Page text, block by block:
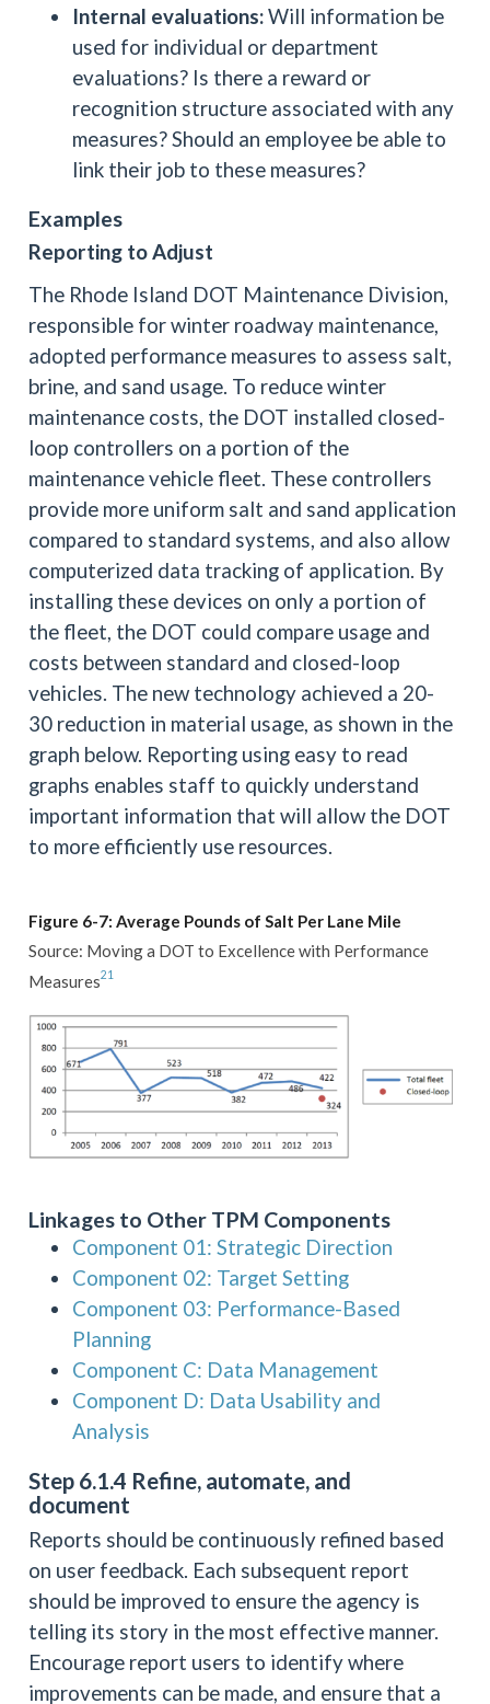
Internal evaluations:Will information be
used for individual or department
evaluations? Is there a reward or
recognition structure associated with any
measures? Should an employee be able to
link their job to these measures?
Examples
Reporting to Adjust
The Rhode Island DOT Maintenance Division,
responsible for winter roadway maintenance,
adopted performance measures to assess salt,
brine, and sand usage. To reduce winter
maintenance costs, the DOT installed closed-
loop controllers on a portion of the
maintenance vehicle fleet. These controllers
provide more uniform salt and sand application
compared to standard systems, and also allow
computerized data tracking of application. By
installing these devices on only a portion of
the fleet, the DOT could compare usage and
costs between standard and closed-loop
vehicles. The new technology achieved a 20-
30 reduction in material usage, as shown in the
graph below. Reporting using easy to read
graphs enables staff to quickly understand
important information that will allow the DOT
to more efficiently use resources.
Figure 6-7: Average Pounds of Salt Per Lane Mile
Source: Moving a DOT to Excellence with Performance
Measures21
Linkages to Other TPM Components
Component 01: Strategic Direction
Component 02: Target Setting
Component 03: Performance-Based
Planning
Component C: Data Management
Component D: Data Usability and
Analysis
Step 6.1.4 Refine, automate, and
document
Reports should be continuously refined based
on user feedback. Each subsequent report
should be improved to ensure the agency is
telling its story in the most effective manner.
Encourage report users to identify where
improvements can be made, and ensure that a